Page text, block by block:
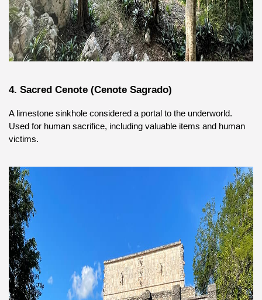
4. Sacred Cenote (Cenote Sagrado)
A limestone sinkhole considered a portal to the underworld.
Used for human sacrifice, including valuable items and human
victims.